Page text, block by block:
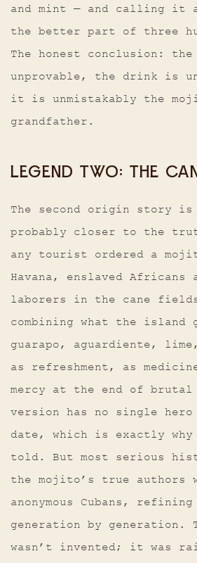
and mint — and calling it
the better part of three
The honest conclusion:
unprovable, the drink is
it is unmistakably the
grandfather.
LEGEND TWO: THE
The second origin story
probably closer to the
any tourist ordered a
Havana, enslaved Africans
laborers in the cane
combining what the island
guarapo, aguardiente,
as refreshment, as
mercy at the end of brutal
version has no single hero
date, which is exactly
told. But most serious
the mojito’s true authors
anonymous Cubans,
generation by generation.
wasn’t invented; it was